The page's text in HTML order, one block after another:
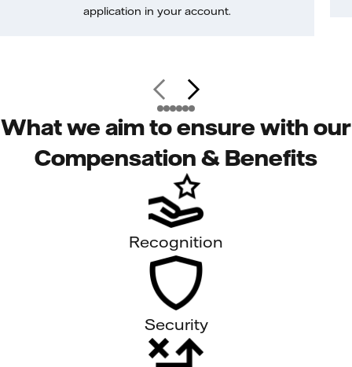
application in your account.
What we aim to ensure with our
Compensation & Benefits
Recognition
Security